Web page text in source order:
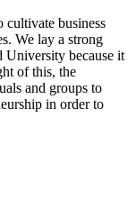
business
We lay a strong
University because it
of this, the
and groups to
in order to